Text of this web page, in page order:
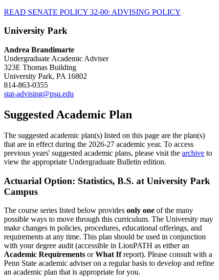
READ SENATE POLICY 32-00: ADVISING POLICY
University Park
Andrea Brandimarte
Undergraduate Academic Adviser
323E Thomas Building
University Park, PA 16802
814-863-0355
stat-advising@psu.edu
Suggested Academic Plan
The suggested academic plan(s) listed on this page are the plan(s)
that are in effect during the 2026-27 academic year. To access
previous years' suggested academic plans, please visit the archive to
view the appropriate Undergraduate Bulletin edition.
Actuarial Option: Statistics, B.S. at University Park
Campus
The course series listed below provides only one of the many
possible ways to move through this curriculum. The University may
make changes in policies, procedures, educational offerings, and
requirements at any time. This plan should be used in conjunction
with your degree audit (accessible in LionPATH as either an
Academic Requirements orWhat Ifreport). Please consult with a
Penn State academic adviser on a regular basis to develop and refine
an academic plan that is appropriate for you.